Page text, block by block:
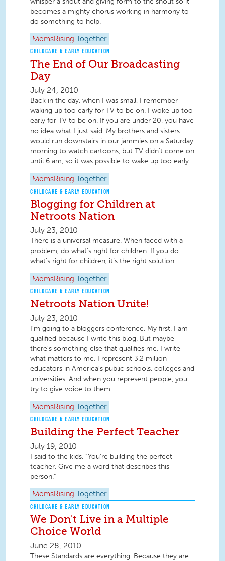
becomes a mighty chorus working in harmony to
do something to help.
MomsRising Together
CHILDCARE & EARLY EDUCATION
The End of Our Broadcasting
Day
July 24, 2010
Back in the day, when I was small, I remember
waking up too early for TV to be on. I woke up too
early for TV to be on. If you are under 20, you have
no idea what I just said. My brothers and sisters
would run downstairs in our jammies on a Saturday
morning to watch cartoons, but TV didn’t come on
until 6 am, so it was possible to wake up too early.
MomsRising Together
CHILDCARE & EARLY EDUCATION
Blogging for Children at
Netroots Nation
July 23, 2010
There is a universal measure. When faced with a
problem, do what’s right for children. If you do
what’s right for children, it’s the right solution.
MomsRising Together
CHILDCARE & EARLY EDUCATION
Netroots Nation Unite!
July 23, 2010
I’m going to a bloggers conference. My first. I am
qualified because I write this blog. But maybe
there’s something else that qualifies me. I write
what matters to me. I represent 3.2 million
educators in America’s public schools, colleges and
universities. And when you represent people, you
try to give voice to them.
MomsRising Together
CHILDCARE & EARLY EDUCATION
Building the Perfect Teacher
July 19, 2010
I said to the kids, “You’re building the perfect
teacher. Give me a word that describes this
person.”
MomsRising Together
CHILDCARE & EARLY EDUCATION
We Don't Live in a Multiple
Choice World
June 28, 2010
These Standards are everything. Because they are